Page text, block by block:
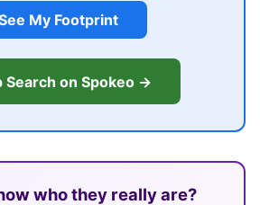
My Footprint
Search on Spokeo →
who they really are?